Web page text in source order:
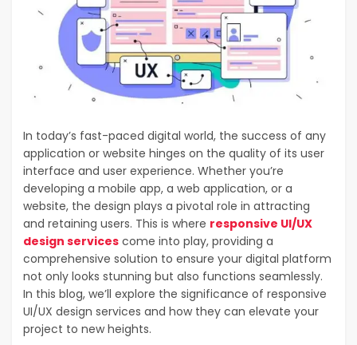
In today’s fast-paced digital world, the success of any
application or website hinges on the quality of its user
interface and user experience. Whether you’re
developing a mobile app, a web application, or a
website, the design plays a pivotal role in attracting
and retaining users. This is where responsive UI/UX
design services come into play, providing a
comprehensive solution to ensure your digital platform
not only looks stunning but also functions seamlessly.
In this blog, we’ll explore the significance of responsive
UI/UX design services and how they can elevate your
project to new heights.